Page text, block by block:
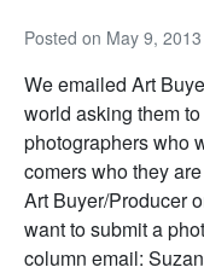
Posted on May 9, 2013
We emailed Art
world asking them
photographers who
comers who they
Art Buyer/Producer
want to submit a
column email: